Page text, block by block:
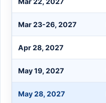
Mar 23-26, 2027
Apr 28, 2027
May 19, 2027
May 28, 2027